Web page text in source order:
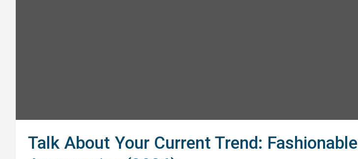
Talk About Your Current Trend: Fashionable